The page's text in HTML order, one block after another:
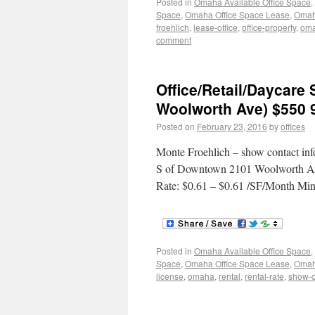
Space, Omaha Office Space Lease,
froehlich, lease-office, office-property,
comment
Office/Retail/Daycare
Woolworth Ave) $550
Posted on February 23, 2016 byoffices
Monte Froehlich – show contact
S of Downtown 2101 Woolworth
Rate: $0.61 – $0.61 /SF/Month
Posted in Omaha Available Office Space,
Space, Omaha Office Space Lease,
license, omaha, rental, rental-rate, show-